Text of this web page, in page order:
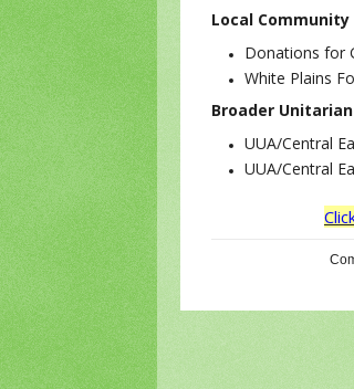
Local Community
Donations for
White Plains
Broader
UUA/Central
UUA/Central